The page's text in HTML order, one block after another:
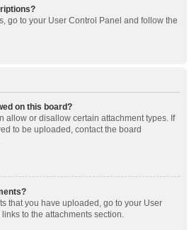
go to your User Control Panel and follow the
on this board?
allow or disallow certain attachment types. If
to be uploaded, contact the board
that you have uploaded, go to your User
to the attachments section.